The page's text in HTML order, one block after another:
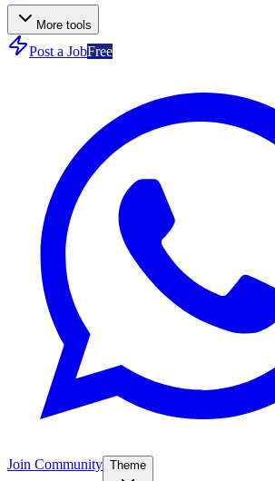
More tools
Post a JobFree
Join Community Theme